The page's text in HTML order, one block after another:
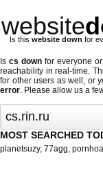
website
Is this website down for
Is cs downfor everyone
reachability in real-time.
for other users as well, or
error. Please allow us a
MOST SEARCHED
planetsuzy, 77agg,